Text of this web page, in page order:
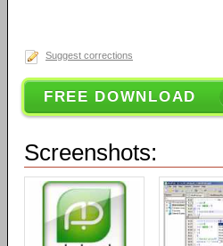
Suggest corrections
FREE DOWNLOAD
Screenshots: